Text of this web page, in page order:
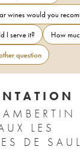
wines would you
I serve it?
How
question
LES